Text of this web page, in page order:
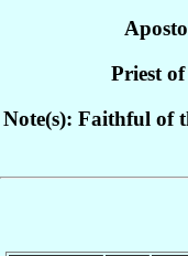
Priest of
Note(s): Faithful of